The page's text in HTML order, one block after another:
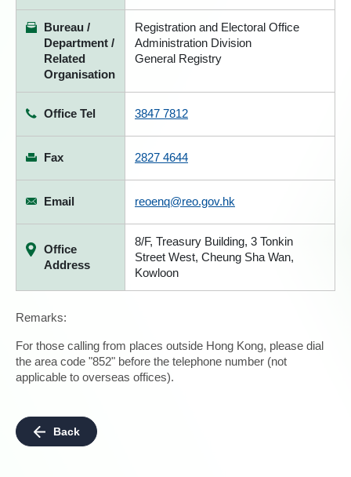
Bureau /
Department /
Related
Organisation
Registration and Electoral Office
Administration Division
General Registry
Office Tel 3847 7812
Fax 2827 4644
Email reoenq@reo.gov.hk
Office
Address
8/F, Treasury Building, 3 Tonkin
Street West, Cheung Sha Wan,
Kowloon
Remarks:
For those calling from places outside Hong Kong, please dial
the area code "852" before the telephone number (not
applicable to overseas offices).
Back